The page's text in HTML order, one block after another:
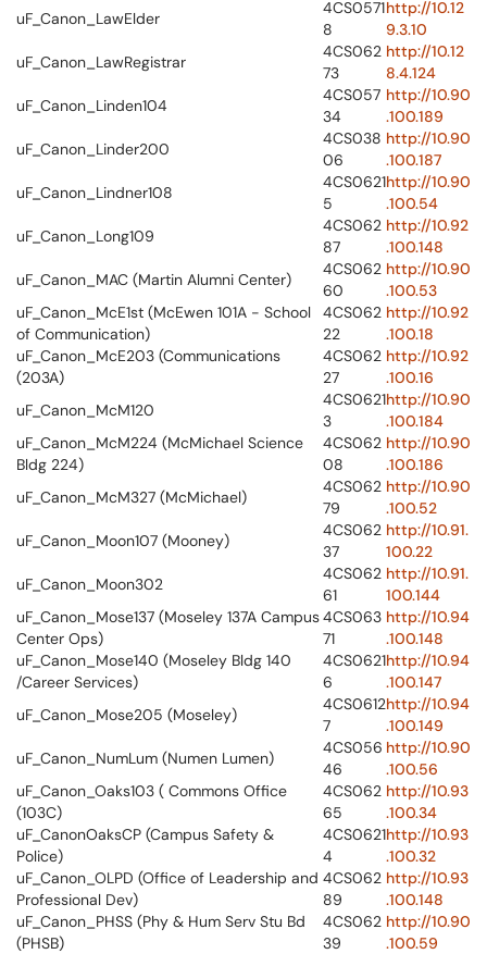
uF_Canon_LawElder
4CS0571
8
http://10.12
9.3.10
uF_Canon_LawRegistrar
4CS062
73
http://10.12
8.4.124
uF_Canon_Linden104
4CS057
34
http://10.90
.100.189
uF_Canon_Linder200
4CS038
06
http://10.90
.100.187
uF_Canon_Lindner108
4CS0621
5
http://10.90
.100.54
uF_Canon_Long109
4CS062
87
http://10.92
.100.148
uF_Canon_MAC (Martin Alumni Center)
4CS062
60
http://10.90
.100.53
uF_Canon_McE1st (McEwen 101A - School
of Communication)
4CS062
22
http://10.92
.100.18
uF_Canon_McE203 (Communications
(203A)
4CS062
27
http://10.92
.100.16
uF_Canon_McM120
4CS0621
3
http://10.90
.100.184
uF_Canon_McM224 (McMichael Science
Bldg 224)
4CS062
08
http://10.90
.100.186
uF_Canon_McM327 (McMichael)
4CS062
79
http://10.90
.100.52
uF_Canon_Moon107 (Mooney)
4CS062
37
http://10.91.
100.22
uF_Canon_Moon302
4CS062
61
http://10.91.
100.144
uF_Canon_Mose137 (Moseley 137A Campus
Center Ops)
4CS063
71
http://10.94
.100.148
uF_Canon_Mose140 (Moseley Bldg 140
/Career Services)
4CS0621
6
http://10.94
.100.147
uF_Canon_Mose205 (Moseley)
4CS0612
7
http://10.94
.100.149
uF_Canon_NumLum (Numen Lumen)
4CS056
46
http://10.90
.100.56
uF_Canon_Oaks103 ( Commons Office
(103C)
4CS062
65
http://10.93
.100.34
uF_CanonOaksCP (Campus Safety &
Police)
4CS0621
4
http://10.93
.100.32
uF_Canon_OLPD (Office of Leadership and
Professional Dev)
4CS062
89
http://10.93
.100.148
uF_Canon_PHSS (Phy & Hum Serv Stu Bd
(PHSB)
4CS062
39
http://10.90
.100.59